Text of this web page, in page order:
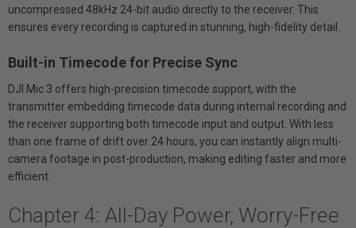
uncompressed 48kHz 24-bit audio directly to the receiver. This
ensures every recording is captured in stunning, high-fidelity detail.
Built-in Timecode for Precise Sync
DJI Mic 3 offers high-precision timecode support, with the
transmitter embedding timecode data during internal recording and
the receiver supporting both timecode input and output. With less
than one frame of drift over 24 hours, you can instantly align multi-
camera footage in post-production, making editing faster and more
efficient.
Chapter 4: All-Day Power, Worry-Free